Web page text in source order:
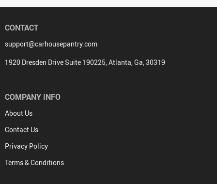
CONTACT
support@carhousepantry.com
1920 Dresden Drive Suite 190225, Atlanta, Ga, 30319
COMPANY INFO
About Us
Contact Us
Privacy Policy
Terms & Conditions